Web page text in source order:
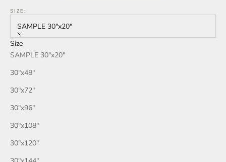
SIZE:
SAMPLE 30″x20″
Size
SAMPLE 30″x20″
30″x48″
30″x72″
30″x96″
30″x108″
30″x120″